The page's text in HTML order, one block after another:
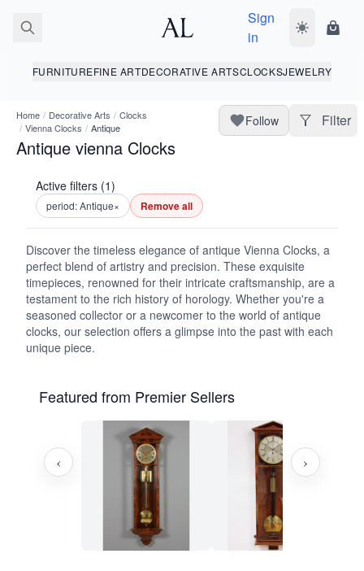
Sign
in
Toggle dark
FURNITUREFINE ARTDECORATIVE ARTSCLOCKSJEWELRY
Home / Decorative Arts / Clocks
/ Vienna Clocks / Antique
Antique vienna Clocks
Follow Filter
Active filters (1)
period: Antique× Remove all
Discover the timeless elegance of antique Vienna Clocks, a
perfect blend of artistry and precision. These exquisite
timepieces, renowned for their intricate craftsmanship, are a
testament to the rich history of horology. Whether you're a
seasoned collector or a newcomer to the world of antique
clocks, our selection offers a glimpse into the past with each
unique piece.
Featured from Premier Sellers
‹ ›